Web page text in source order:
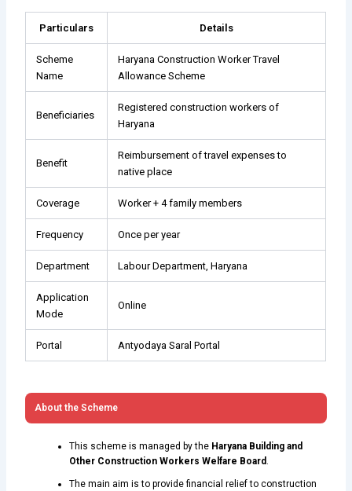
Particulars Details
Scheme
Name
Haryana Construction Worker Travel
Allowance Scheme
Beneficiaries
Registered construction workers of
Haryana
Benefit
Reimbursement of travel expenses to
native place
Coverage Worker + 4 family members
Frequency Once per year
Department Labour Department, Haryana
Application
Mode
Online
Portal Antyodaya Saral Portal
About the Scheme
This scheme is managed by the Haryana Building and
Other Construction Workers Welfare Board.
The main aim is to provide financial relief to construction